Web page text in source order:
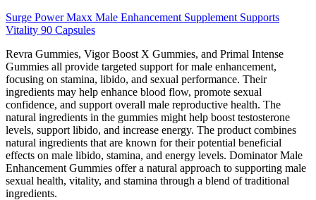
Surge Power Maxx Male Enhancement Supplement Supports
Vitality 90 Capsules
Revra Gummies, Vigor Boost X Gummies, and Primal Intense
Gummies all provide targeted support for male enhancement,
focusing on stamina, libido, and sexual performance. Their
ingredients may help enhance blood flow, promote sexual
confidence, and support overall male reproductive health. The
natural ingredients in the gummies might help boost testosterone
levels, support libido, and increase energy. The product combines
natural ingredients that are known for their potential beneficial
effects on male libido, stamina, and energy levels. Dominator Male
Enhancement Gummies offer a natural approach to supporting male
sexual health, vitality, and stamina through a blend of traditional
ingredients.